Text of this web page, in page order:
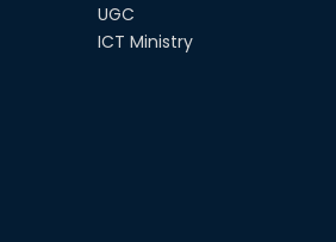
UGC
ICT Ministry